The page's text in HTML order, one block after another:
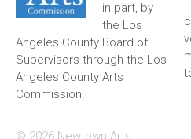
in part, by
the Los
Angeles County Board of
Supervisors through the Los
Angeles County Arts
Commission.
© 2026 Newtown Arts